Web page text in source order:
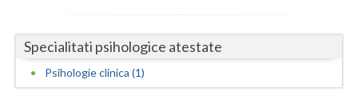
Iasi
Ilfov
Specialitati psihologice atestate
Psihologie clinica (1)